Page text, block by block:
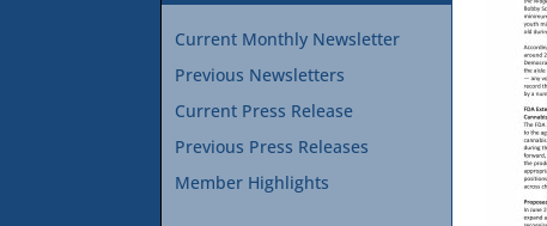
Current Monthly Newsletter
Previous Newsletters
Current Press Release
Previous Press Releases
Member Highlights